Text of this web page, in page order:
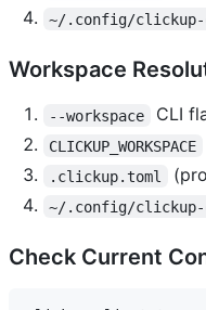
~/.config/
Workspace
--workspace CLI
CLICKUP_WORKSPACE
.clickup.toml
~/.config/
Check Current